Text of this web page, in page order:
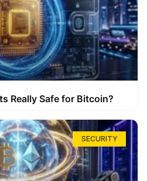
Really Safe for Bitcoin?
SECURITY